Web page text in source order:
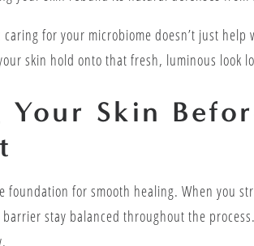
caring for your microbiome doesn’t just
skin hold onto that fresh, luminous look
Your Skin
foundation for smooth healing. When you
stay balanced throughout the